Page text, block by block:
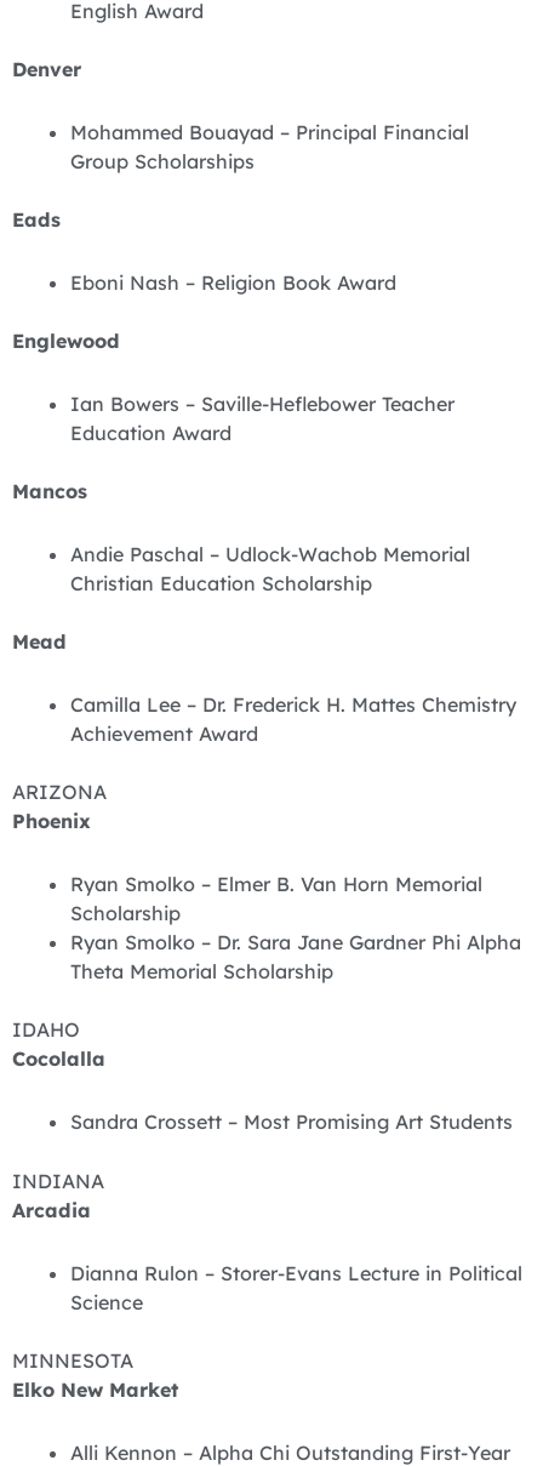
English Award
Denver
Mohammed Bouayad – Principal Financial
Group Scholarships
Eads
Eboni Nash – Religion Book Award
Englewood
Ian Bowers – Saville-Heflebower Teacher
Education Award
Mancos
Andie Paschal – Udlock-Wachob Memorial
Christian Education Scholarship
Mead
Camilla Lee – Dr. Frederick H. Mattes Chemistry
Achievement Award
ARIZONA
Phoenix
Ryan Smolko – Elmer B. Van Horn Memorial
Scholarship
Ryan Smolko – Dr. Sara Jane Gardner Phi Alpha
Theta Memorial Scholarship
IDAHO
Cocolalla
Sandra Crossett – Most Promising Art Students
INDIANA
Arcadia
Dianna Rulon – Storer-Evans Lecture in Political
Science
MINNESOTA
Elko New Market
Alli Kennon – Alpha Chi Outstanding First-Year